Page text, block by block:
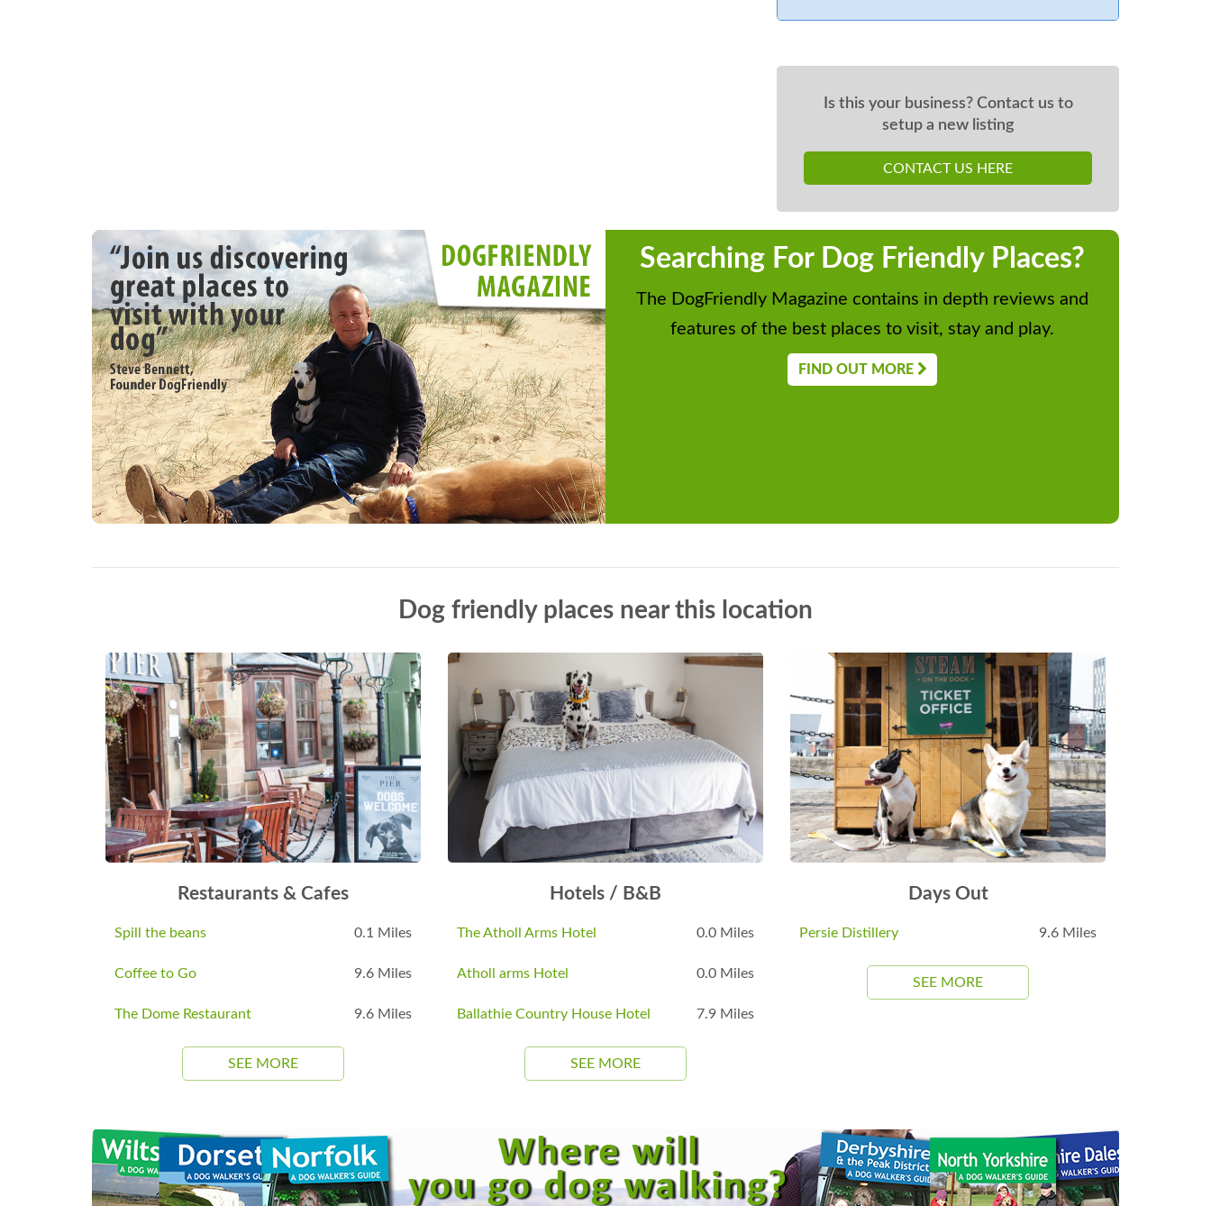
Is this your business? Contact us to
setup a new listing
CONTACT US HERE
Searching For Dog Friendly Places?
The DogFriendly Magazine contains in depth reviews and
features of the best places to visit, stay and play.
FIND OUT MORE
Dog friendly places near this location
Restaurants & Cafes
Spill the beans 0.1 Miles
Coffee to Go 9.6 Miles
The Dome Restaurant 9.6 Miles
SEE MORE
Hotels / B&B
The Atholl Arms Hotel 0.0 Miles
Atholl arms Hotel 0.0 Miles
Ballathie Country House Hotel 7.9 Miles
SEE MORE
Days Out
Persie Distillery 9.6 Miles
SEE MORE